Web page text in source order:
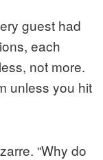
guest had
each
not more.
unless you hit
“Why do